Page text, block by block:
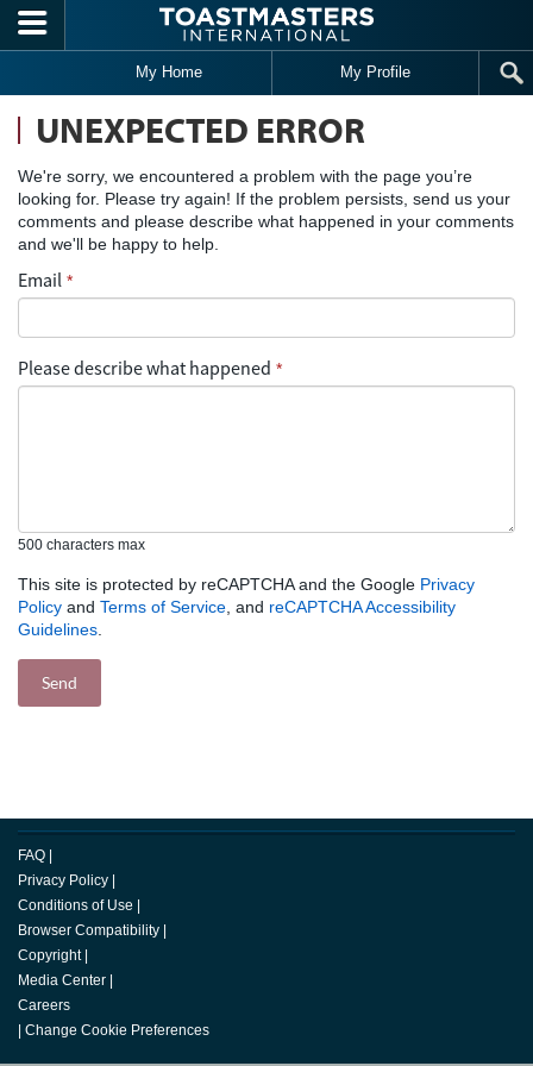
Skip to main content
My Home My Profile
UNEXPECTED ERROR
We're sorry, we encountered a problem with the page you’re
looking for. Please try again! If the problem persists, send us your
comments and please describe what happened in your comments
and we'll be happy to help.
Email *
Please describe what happened *
500 characters max
This site is protected by reCAPTCHA and the Google Privacy
Policy and Terms of Service , and reCAPTCHA Accessibility
Guidelines
FAQ |
Privacy Policy |
Conditions of Use |
Browser Compatibility |
Copyright |
Media Center |
Careers
| Change Cookie Preferences